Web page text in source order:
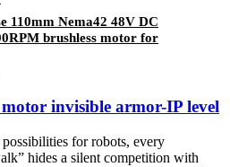
110mm Nema42 48V DC
brushless motor for
invisible armor-IP level
for robots, every
hides a silent competition with